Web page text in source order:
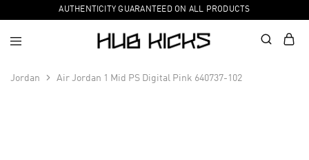
AUTHENTICITY GUARANTEED ON ALL PRODUCTS
Jordan Air Jordan 1 Mid PS Digital Pink 640737-102